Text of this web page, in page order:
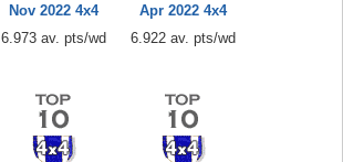
Nov 2022 4x4
6.973 av. pts/wd
Apr 2022 4x4
6.922 av. pts/wd